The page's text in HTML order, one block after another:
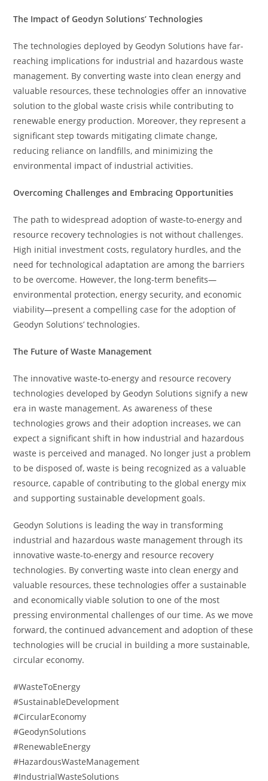
The Impact of Geodyn Solutions’ Technologies
The technologies deployed by Geodyn Solutions have far-
reaching implications for industrial and hazardous waste
management. By converting waste into clean energy and
valuable resources, these technologies offer an innovative
solution to the global waste crisis while contributing to
renewable energy production. Moreover, they represent a
significant step towards mitigating climate change,
reducing reliance on landfills, and minimizing the
environmental impact of industrial activities.
Overcoming Challenges and Embracing Opportunities
The path to widespread adoption of waste-to-energy and
resource recovery technologies is not without challenges.
High initial investment costs, regulatory hurdles, and the
need for technological adaptation are among the barriers
to be overcome. However, the long-term benefits—
environmental protection, energy security, and economic
viability—present a compelling case for the adoption of
Geodyn Solutions’ technologies.
The Future of Waste Management
The innovative waste-to-energy and resource recovery
technologies developed by Geodyn Solutions signify a new
era in waste management. As awareness of these
technologies grows and their adoption increases, we can
expect a significant shift in how industrial and hazardous
waste is perceived and managed. No longer just a problem
to be disposed of, waste is being recognized as a valuable
resource, capable of contributing to the global energy mix
and supporting sustainable development goals.
Geodyn Solutions is leading the way in transforming
industrial and hazardous waste management through its
innovative waste-to-energy and resource recovery
technologies. By converting waste into clean energy and
valuable resources, these technologies offer a sustainable
and economically viable solution to one of the most
pressing environmental challenges of our time. As we move
forward, the continued advancement and adoption of these
technologies will be crucial in building a more sustainable,
circular economy.
#WasteToEnergy
#SustainableDevelopment
#CircularEconomy
#GeodynSolutions
#RenewableEnergy
#HazardousWasteManagement
#IndustrialWasteSolutions